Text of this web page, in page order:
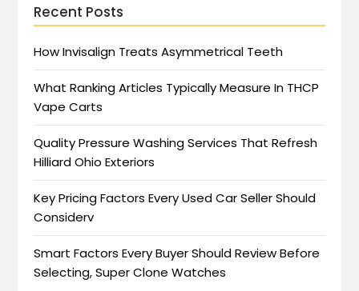
Recent Posts
How Invisalign Treats Asymmetrical Teeth
What Ranking Articles Typically Measure In THCP
Vape Carts
Quality Pressure Washing Services That Refresh
Hilliard Ohio Exteriors
Key Pricing Factors Every Used Car Seller Should
Considerv
Smart Factors Every Buyer Should Review Before
Selecting, Super Clone Watches